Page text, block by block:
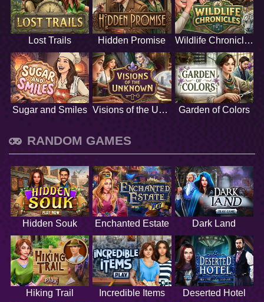
Lost Trails Hidden Promise Wildlife Chronicles
Sugar and Smiles Visions of the Unknown Garden of Colors
RANDOM GAMES
Hidden Souk Enchanted Estate Dark Land
Hiking Trail Incredible Items Deserted Hotel